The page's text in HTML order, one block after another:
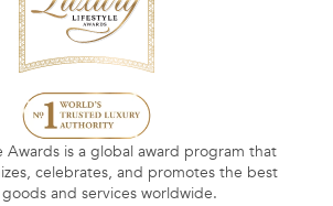
Awards is a global award program that
celebrates, and promotes the best
and services worldwide.